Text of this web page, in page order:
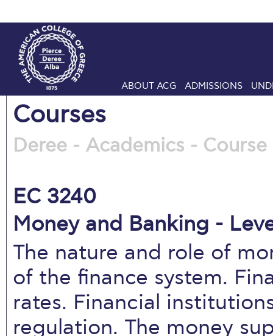
ABOUT ACG ADMISSIONS
Courses
Deree - Academics -
EC 3240
Money and Banking -
The nature and role of
of the finance system.
rates. Financial
regulation. The money